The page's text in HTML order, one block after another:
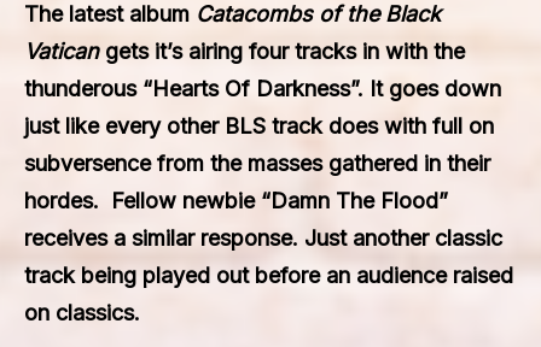
The latest album Catacombs of the Black
Vaticangets it’s airing four tracks in with the
thunderous “Hearts Of Darkness”. It goes down
just like every other BLS track does with full on
subversence from the masses gathered in their
hordes. Fellow newbie “Damn The Flood”
receives a similar response. Just another classic
track being played out before an audience raised
on classics.